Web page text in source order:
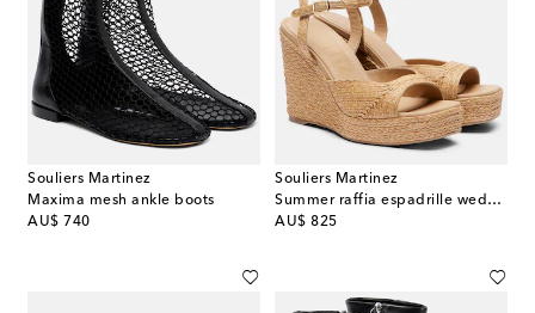
Souliers Martinez
Maxima mesh ankle boots
AU$ 740
original price
Souliers Martinez
Summer raffia espadrille wedges
AU$ 825
original price